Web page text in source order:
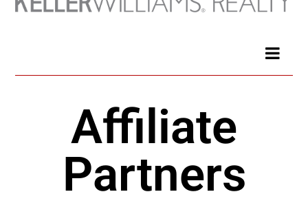
Affiliate
Partners